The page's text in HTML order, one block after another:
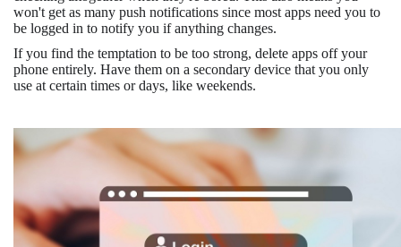
won't get as many push notifications since most apps need you to
be logged in to notify you if anything changes.
If you find the temptation to be too strong, delete apps off your
phone entirely. Have them on a secondary device that you only
use at certain times or days, like weekends.